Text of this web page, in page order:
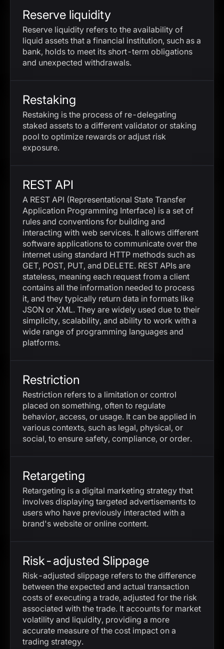
Reserve liquidity
Reserve liquidity refers to the availability of
liquid assets that a financial institution, such as a
bank, holds to meet its short-term obligations
and unexpected withdrawals.
Restaking
Restaking is the process of re-delegating
staked assets to a different validator or staking
pool to optimize rewards or adjust risk
exposure.
REST API
A REST API (Representational State Transfer
Application Programming Interface) is a set of
rules and conventions for building and
interacting with web services. It allows different
software applications to communicate over the
internet using standard HTTP methods such as
GET, POST, PUT, and DELETE. REST APIs are
stateless, meaning each request from a client
contains all the information needed to process
it, and they typically return data in formats like
JSON or XML. They are widely used due to their
simplicity, scalability, and ability to work with a
wide range of programming languages and
platforms.
Restriction
Restriction refers to a limitation or control
placed on something, often to regulate
behavior, access, or usage. It can be applied in
various contexts, such as legal, physical, or
social, to ensure safety, compliance, or order.
Retargeting
Retargeting is a digital marketing strategy that
involves displaying targeted advertisements to
users who have previously interacted with a
brand's website or online content.
Risk-adjusted Slippage
Risk-adjusted slippage refers to the difference
between the expected and actual transaction
costs of executing a trade, adjusted for the risk
associated with the trade. It accounts for market
volatility and liquidity, providing a more
accurate measure of the cost impact on a
trading strategy.